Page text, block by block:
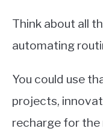
Think about all
automating
You could use
projects,
recharge for the